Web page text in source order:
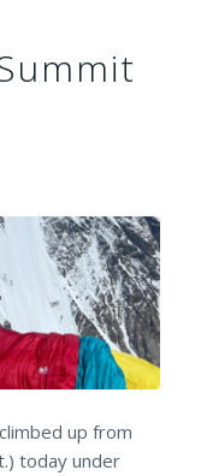
up from
today under